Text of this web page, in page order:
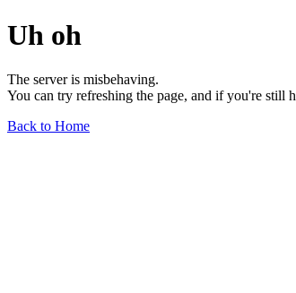
Uh oh
The server is misbehaving.
You can try refreshing the page, and if you're still
Back to Home